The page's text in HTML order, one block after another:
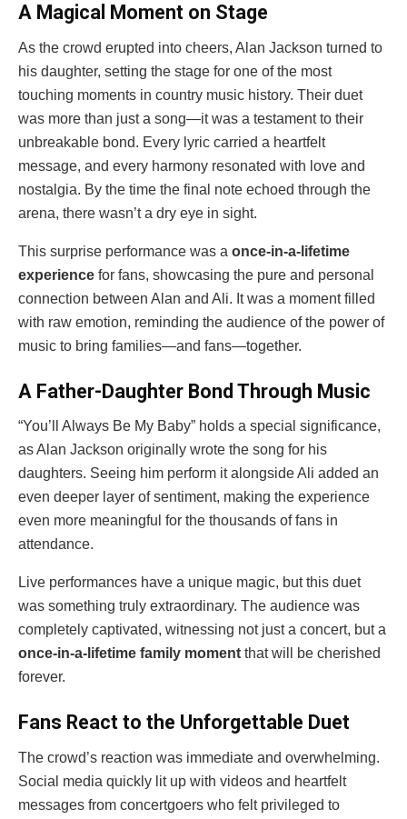
A Magical Moment on Stage
As the crowd erupted into cheers, Alan Jackson turned to
his daughter, setting the stage for one of the most
touching moments in country music history. Their duet
was more than just a song—it was a testament to their
unbreakable bond. Every lyric carried a heartfelt
message, and every harmony resonated with love and
nostalgia. By the time the final note echoed through the
arena, there wasn’t a dry eye in sight.
This surprise performance was a once-in-a-lifetime
experience for fans, showcasing the pure and personal
connection between Alan and Ali. It was a moment filled
with raw emotion, reminding the audience of the power of
music to bring families—and fans—together.
A Father-Daughter Bond Through Music
“You’ll Always Be My Baby” holds a special significance,
as Alan Jackson originally wrote the song for his
daughters. Seeing him perform it alongside Ali added an
even deeper layer of sentiment, making the experience
even more meaningful for the thousands of fans in
attendance.
Live performances have a unique magic, but this duet
was something truly extraordinary. The audience was
completely captivated, witnessing not just a concert, but a
once-in-a-lifetime family moment that will be cherished
forever.
Fans React to the Unforgettable Duet
The crowd’s reaction was immediate and overwhelming.
Social media quickly lit up with videos and heartfelt
messages from concertgoers who felt privileged to